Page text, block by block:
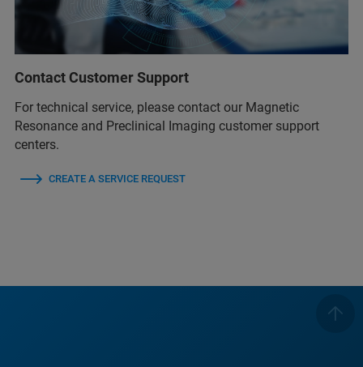
Contact Customer Support
For technical service, please contact our Magnetic
Resonance and Preclinical Imaging customer support
centers.
CREATE A SERVICE REQUEST